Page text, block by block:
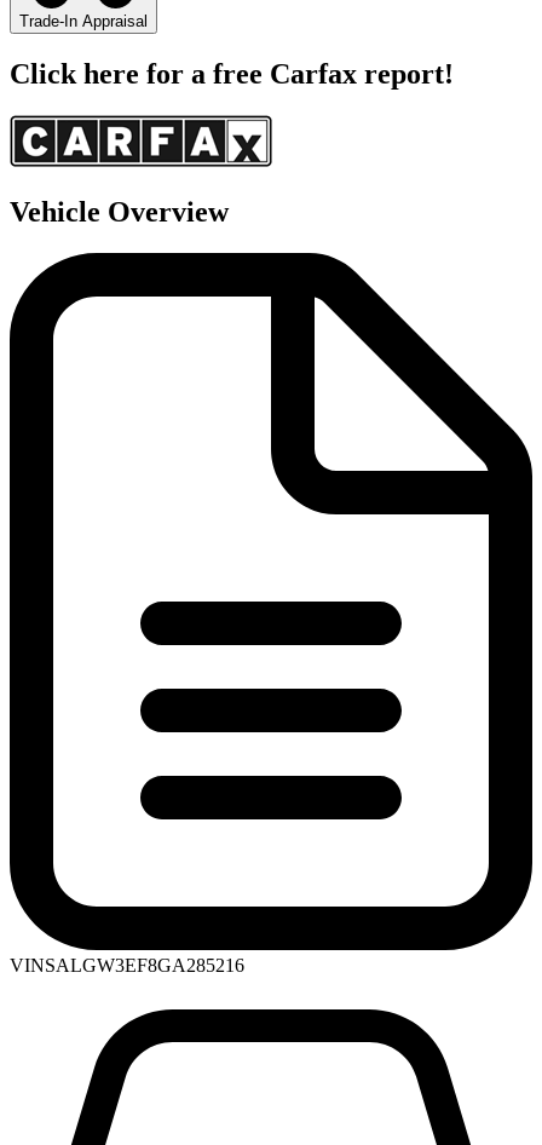
Trade-In Appraisal
Click here for a free Carfax report!
Vehicle Overview
VINSALGW3EF8GA285216